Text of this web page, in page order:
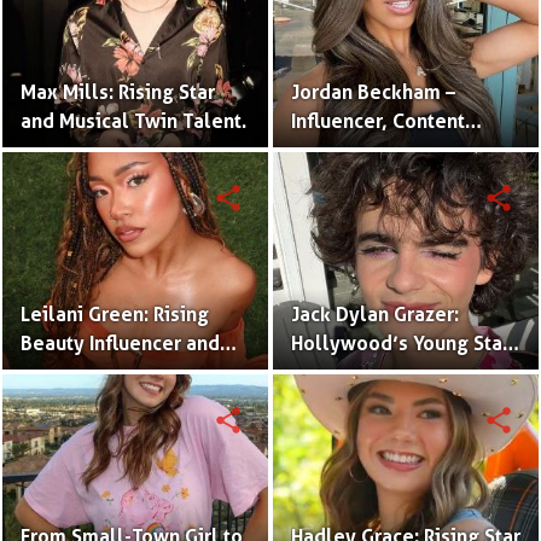
Max Mills: Rising Star
and Musical Twin Talent.
Jordan Beckham –
Influencer, Content
Creator & TikTok Star
(Bio & Career)
Leilani Green: Rising
Beauty Influencer and
Authentic Voice of Gen Z
share
Jack Dylan Grazer:
Hollywood’s Young Star
with Boundless Talent.
share
share share